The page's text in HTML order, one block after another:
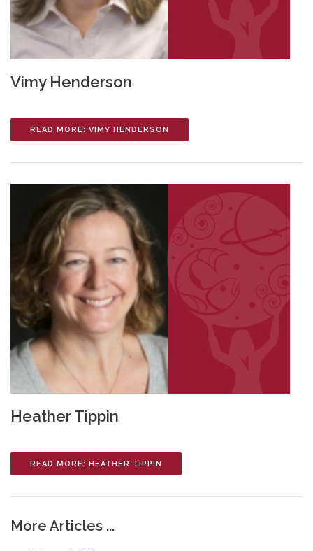
Vimy Henderson
READ MORE: VIMY HENDERSON
Heather Tippin
READ MORE: HEATHER TIPPIN
More Articles ...